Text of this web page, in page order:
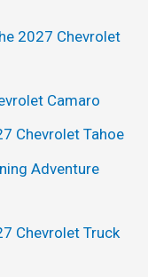
2027 Chevrolet
Camaro
Chevrolet Tahoe
Adventure
Chevrolet Truck